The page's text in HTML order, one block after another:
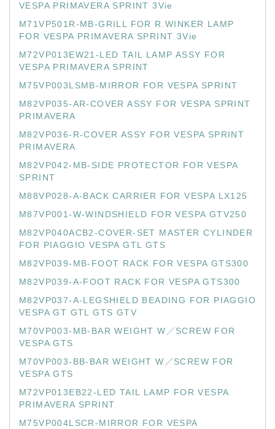
VESPA PRIMAVERA SPRINT 3Vie
M71VP501R-MB-GRILL FOR R.WINKER LAMP
FOR VESPA PRIMAVERA SPRINT 3Vie
M72VP013EW21-LED TAIL LAMP ASSY FOR
VESPA PRIMAVERA SPRINT
M75VP003LSMB-MIRROR FOR VESPA SPRINT
M82VP035-AR-COVER ASSY FOR VESPA SPRINT
PRIMAVERA
M82VP036-R-COVER ASSY FOR VESPA SPRINT
PRIMAVERA
M82VP042-MB-SIDE PROTECTOR FOR VESPA
SPRINT
M88VP028-A-BACK CARRIER FOR VESPA LX125
M87VP001-W-WINDSHIELD FOR VESPA GTV250
M82VP040ACB2-COVER-SET MASTER CYLINDER
FOR PIAGGIO VESPA GTL GTS
M82VP039-MB-FOOT RACK FOR VESPA GTS300
M82VP039-A-FOOT RACK FOR VESPA GTS300
M82VP037-A-LEGSHIELD BEADING FOR PIAGGIO
VESPA GT GTL GTS GTV
M70VP003-MB-BAR WEIGHT W／SCREW FOR
VESPA GTS
M70VP003-BB-BAR WEIGHT W／SCREW FOR
VESPA GTS
M72VP013EB22-LED TAIL LAMP FOR VESPA
PRIMAVERA SPRINT
M75VP004LSCR-MIRROR FOR VESPA